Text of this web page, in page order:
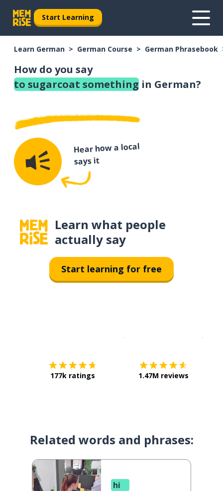
Start Learning
Learn German German Course German Phrasebook
How do you say
to sugarcoat something in German?
Hear how a local
says it
Learn what people
actually say
Start learning for free
177k ratings 1.47M reviews
Related words and phrases:
hi